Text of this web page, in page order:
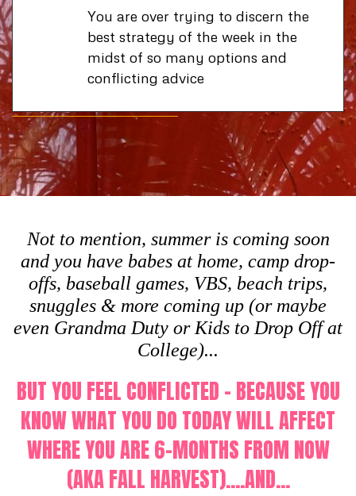
You are over trying to discern the
best strategy of the week in the
midst of so many options and
conflicting advice
Not to mention, summer is coming soon
and you have babes at home, camp drop-
offs, baseball games, VBS, beach trips,
snuggles & more coming up (or maybe
even Grandma Duty or Kids to Drop Off at
College)...
BUT YOU FEEL CONFLICTED - BECAUSE YOU
KNOW WHAT YOU DO TODAY WILL AFFECT
WHERE YOU ARE 6-MONTHS FROM NOW
(AKA FALL HARVEST)....AND...